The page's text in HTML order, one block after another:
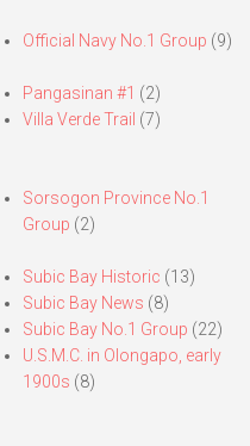
Official Navy No.1 Group (9)
Pangasinan #1 (2)
Villa Verde Trail (7)
Sorsogon Province No.1
Group (2)
Subic Bay Historic (13)
Subic Bay News (8)
Subic Bay No.1 Group (22)
U.S.M.C. in Olongapo, early
1900s (8)